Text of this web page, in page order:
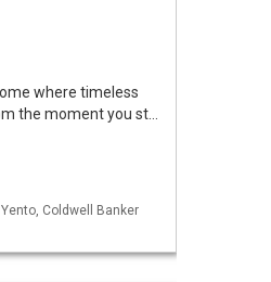
where timeless
the moment you st…
Yento, Coldwell Banker